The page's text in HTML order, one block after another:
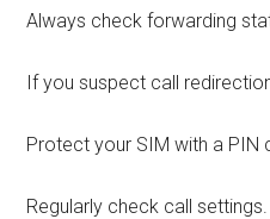
Always check forwarding
If you suspect call
Protect your SIM with a PIN
Regularly check call settings.